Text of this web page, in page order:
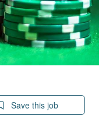
Save this job